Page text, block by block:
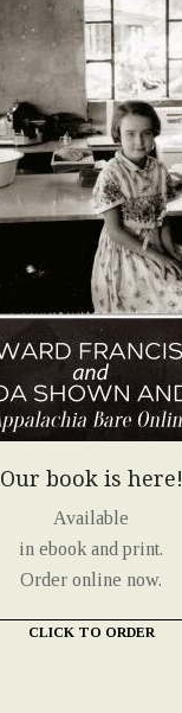
Our book is here!
Available
in ebook and print.
Order online now.
CLICK TO ORDER